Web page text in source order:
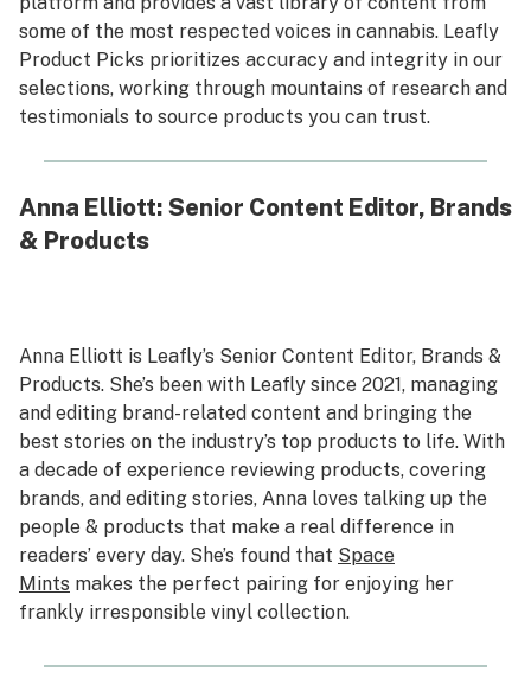
some of the most respected voices in cannabis. Leafly
Product Picks prioritizes accuracy and integrity in our
selections, working through mountains of research and
testimonials to source products you can trust.
Anna Elliott: Senior Content Editor, Brands
& Products
Anna Elliott is Leafly’s Senior Content Editor, Brands &
Products. She’s been with Leafly since 2021, managing
and editing brand-related content and bringing the
best stories on the industry’s top products to life. With
a decade of experience reviewing products, covering
brands, and editing stories, Anna loves talking up the
people & products that make a real difference in
readers’ every day. She’s found that Space
Mints makes the perfect pairing for enjoying her
frankly irresponsible vinyl collection.